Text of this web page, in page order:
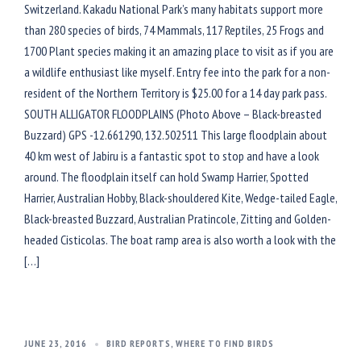
Switzerland. Kakadu National Park’s many habitats support more
than 280 species of birds, 74 Mammals, 117 Reptiles, 25 Frogs and
1700 Plant species making it an amazing place to visit as if you are
a wildlife enthusiast like myself. Entry fee into the park for a non-
resident of the Northern Territory is $25.00 for a 14 day park pass.
SOUTH ALLIGATOR FLOODPLAINS (Photo Above – Black-breasted
Buzzard) GPS -12.661290, 132.502511 This large floodplain about
40 km west of Jabiru is a fantastic spot to stop and have a look
around. The floodplain itself can hold Swamp Harrier, Spotted
Harrier, Australian Hobby, Black-shouldered Kite, Wedge-tailed Eagle,
Black-breasted Buzzard, Australian Pratincole, Zitting and Golden-
headed Cisticolas. The boat ramp area is also worth a look with the
[…]
JUNE 23, 2016 BIRD REPORTS, WHERE TO FIND BIRDS